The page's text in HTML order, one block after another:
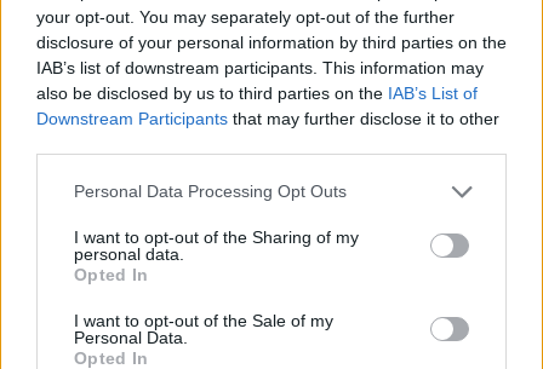
your opt-out. You may separately opt-out of the further
disclosure of your personal information by third parties on the
IAB’s list of downstream participants. This information may
also be disclosed by us to third parties on the IAB’s List of
Downstream Participants that may further disclose it to other
Personal Data Processing Opt Outs
I want to opt-out of the Sharing of my
personal data.
Opted In
I want to opt-out of the Sale of my
Personal Data.
Opted In
have lived in the UK for less than 2 years and they are borrowing at
an LTV of 75% or less.
These applicants must have a minimum income of £75,000 for
single applicant or £100,000 combined for joint applicants.
asked to provide three months’ bank statements and three months’
payslips showing a salary paid in the UK to the applicant’s own
bank account.
“In addition, our underwriters will be looking to assess that the
be required to satisfy these checks,” Barclays added.
For buy-to-let lending the applicant must be a UK or European